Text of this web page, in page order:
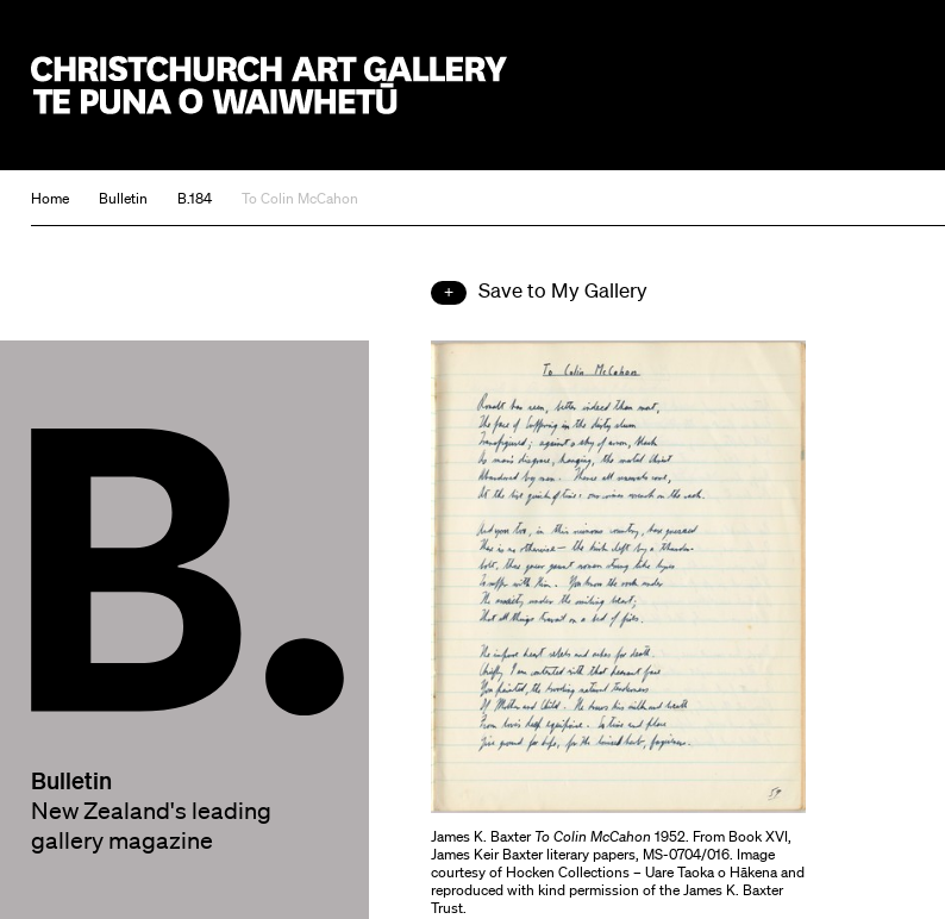
Home Bulletin B.184 To Colin McCahon
Bulletin
New Zealand's leading
gallery magazine
James K. BaxterTo Colin McCahon 1952. From Book XVI,
James Keir Baxter literary papers, MS-0704/016. Image
courtesy of Hocken Collections – Uare Taoka o Hākena and
reproduced with kind permission of the James K. Baxter
Trust.
Save to My Gallery